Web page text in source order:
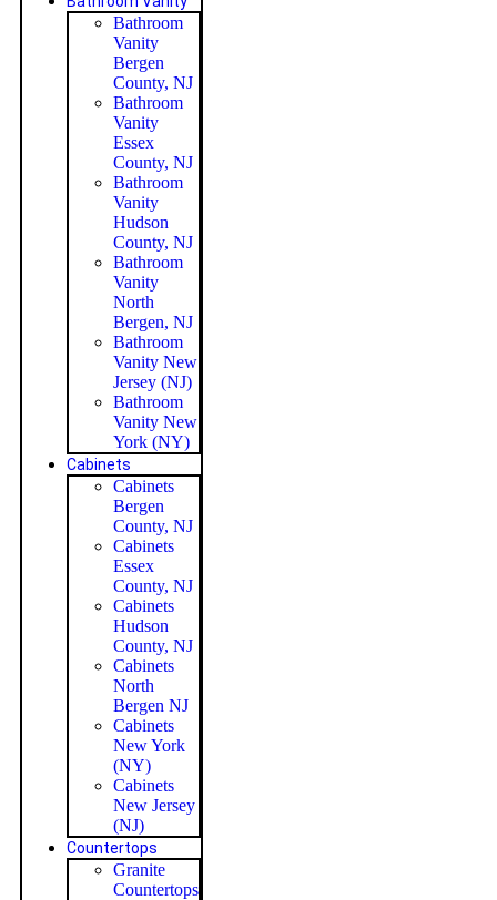
Bathroom
Vanity
Bergen
County, NJ
Bathroom
Vanity
Essex
County, NJ
Bathroom
Vanity
Hudson
County, NJ
Bathroom
Vanity
North
Bergen, NJ
Bathroom
Vanity New
Jersey (NJ)
Bathroom
Vanity New
York (NY)
Cabinets
Cabinets
Bergen
County, NJ
Cabinets
Essex
County, NJ
Cabinets
Hudson
County, NJ
Cabinets
North
Bergen NJ
Cabinets
New York
(NY)
Cabinets
New Jersey
(NJ)
Countertops
Granite
Countertops